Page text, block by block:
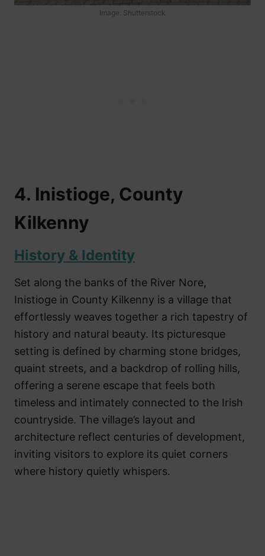
Image: Shutterstock
4. Inistioge, County
Kilkenny
History & Identity
Set along the banks of the River Nore,
Inistioge in County Kilkenny is a village that
effortlessly weaves together a rich tapestry of
history and natural beauty. Its picturesque
setting is defined by charming stone bridges,
quaint streets, and a backdrop of rolling hills,
offering a serene escape that feels both
timeless and intimately connected to the Irish
countryside. The village’s layout and
architecture reflect centuries of development,
inviting visitors to explore its quiet corners
where history quietly whispers.